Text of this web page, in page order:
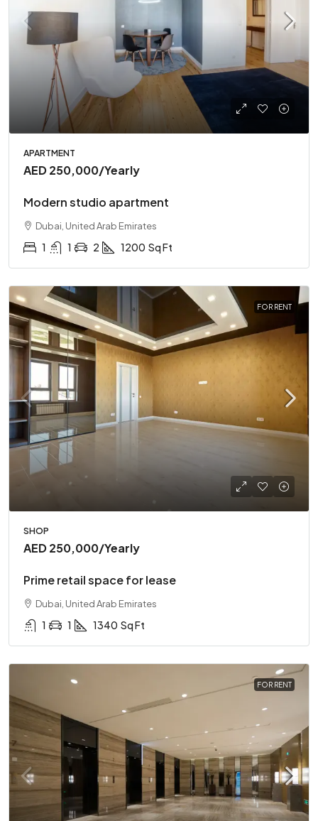
APARTMENT
AED 250,000/Yearly
Modern studio apartment
Dubai, United Arab Emirates
1 1 2 1200 Sq Ft
FOR RENT
SHOP
AED 250,000/Yearly
Prime retail space for lease
Dubai, United Arab Emirates
1 1 1340 Sq Ft
FOR RENT